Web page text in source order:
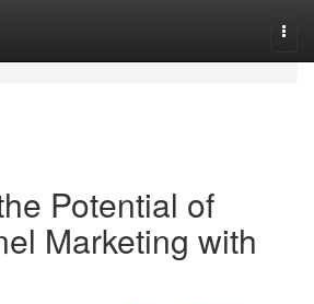
Potential of
Marketing with